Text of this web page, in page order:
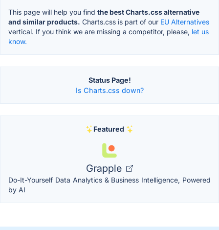
This page will help you find the best Charts.css alternative
and similar products. Charts.css is part of our EU Alternatives
vertical. If you think we are missing a competitor, please, let us
know.
Status Page!
Is Charts.css down?
Featured
Grapple
Do-It-Yourself Data Analytics & Business Intelligence, Powered
by AI